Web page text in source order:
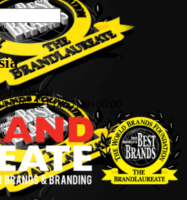
Malaysia
05-22T14:57:29+00:00